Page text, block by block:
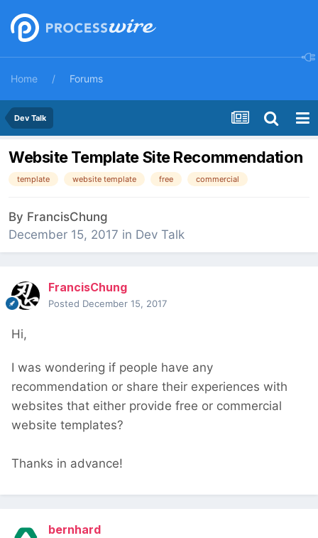
Home Forums
Dev Talk
Website Template Site Recommendation
template website template free commercial
By FrancisChung
December 15, 2017 in Dev Talk
FrancisChung
Posted December 15, 2017
Hi,
I was wondering if people have any
recommendation or share their experiences with
websites that either provide free or commercial
website templates?
Thanks in advance!
bernhard